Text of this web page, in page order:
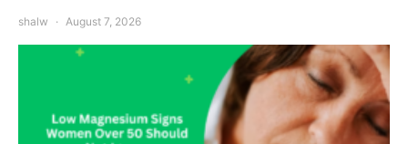
shalw August 7, 2026